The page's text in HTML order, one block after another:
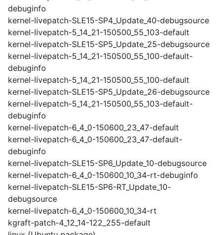
debuginfo
kernel-livepatch-SLE15-SP4_Update_40-debugsource
kernel-livepatch-5_14_21-150500_55_103-default
kernel-livepatch-SLE15-SP5_Update_25-debugsource
kernel-livepatch-5_14_21-150500_55_100-default-
debuginfo
kernel-livepatch-5_14_21-150500_55_100-default
kernel-livepatch-SLE15-SP5_Update_26-debugsource
kernel-livepatch-5_14_21-150500_55_103-default-
debuginfo
kernel-livepatch-6_4_0-150600_23_47-default
kernel-livepatch-6_4_0-150600_23_47-default-
debuginfo
kernel-livepatch-SLE15-SP6_Update_10-debugsource
kernel-livepatch-6_4_0-150600_10_34-rt-debuginfo
kernel-livepatch-SLE15-SP6-RT_Update_10-
debugsource
kernel-livepatch-6_4_0-150600_10_34-rt
kgraft-patch-4_12_14-122_255-default